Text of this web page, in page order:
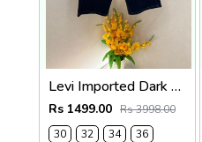
Levi Imported Dark Blue Super Premium Denim Shorts F3938-B5
Rs 1499.00 Rs 3998.00
30
32 34 36